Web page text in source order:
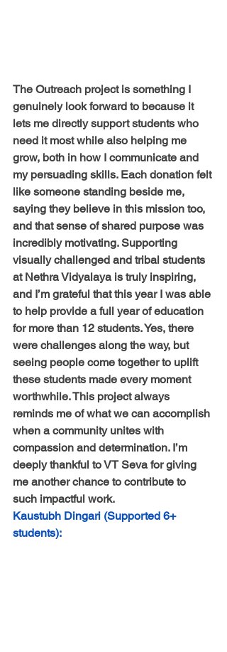
The Outreach project is something I
genuinely look forward to because it
lets me directly support students who
need it most while also helping me
grow, both in how I communicate and
my persuading skills. Each donation felt
like someone standing beside me,
saying they believe in this mission too,
and that sense of shared purpose was
incredibly motivating. Supporting
visually challenged and tribal students
at Nethra Vidyalaya is truly inspiring,
and I’m grateful that this year I was able
to help provide a full year of education
for more than 12 students. Yes, there
were challenges along the way, but
seeing people come together to uplift
these students made every moment
worthwhile. This project always
reminds me of what we can accomplish
when a community unites with
compassion and determination. I’m
deeply thankful to VT Seva for giving
me another chance to contribute to
such impactful work.
Kaustubh Dingari (Supported 6+
students):